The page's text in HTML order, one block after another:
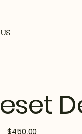
Price
$450.00